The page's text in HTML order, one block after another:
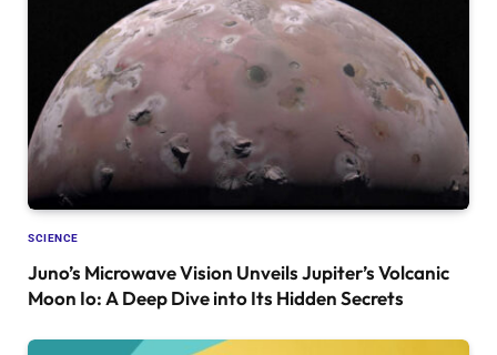
SCIENCE
Juno’s Microwave Vision Unveils Jupiter’s Volcanic
Moon Io: A Deep Dive into Its Hidden Secrets